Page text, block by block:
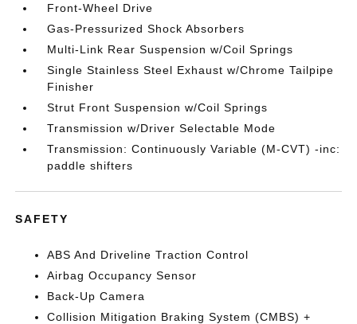
Front-Wheel Drive
Gas-Pressurized Shock Absorbers
Multi-Link Rear Suspension w/Coil Springs
Single Stainless Steel Exhaust w/Chrome Tailpipe
Finisher
Strut Front Suspension w/Coil Springs
Transmission w/Driver Selectable Mode
Transmission: Continuously Variable (M-CVT) -inc:
paddle shifters
SAFETY
ABS And Driveline Traction Control
Airbag Occupancy Sensor
Back-Up Camera
Collision Mitigation Braking System (CMBS) +